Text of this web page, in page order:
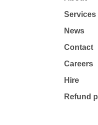
Services
News
Contact
Careers
Hire
Refund